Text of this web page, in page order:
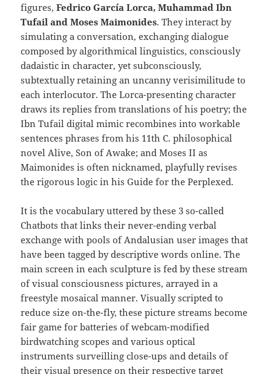
figures,Fedrico García Lorca, Muhammad Ibn
Tufail and Moses Maimonides. They interact by
simulating a conversation, exchanging dialogue
composed by algorithmical linguistics, consciously
dadaistic in character, yet subconsciously,
subtextually retaining an uncanny verisimilitude to
each interlocutor. The Lorca-presenting character
draws its replies from translations of his poetry; the
Ibn Tufail digital mimic recombines into workable
sentences phrases from his 11th C. philosophical
novel Alive, Son of Awake; and Moses II as
Maimonides is often nicknamed, playfully revises
the rigorous logic in his Guide for the Perplexed.
It is the vocabulary uttered by these 3 so-called
Chatbots that links their never-ending verbal
exchange with pools of Andalusian user images that
have been tagged by descriptive words online. The
main screen in each sculpture is fed by these stream
of visual consciousness pictures, arrayed in a
freestyle mosaical manner. Visually scripted to
reduce size on-the-fly, these picture streams become
fair game for batteries of webcam-modified
birdwatching scopes and various optical
instruments surveilling close-ups and details of
their visual presence on their respective target